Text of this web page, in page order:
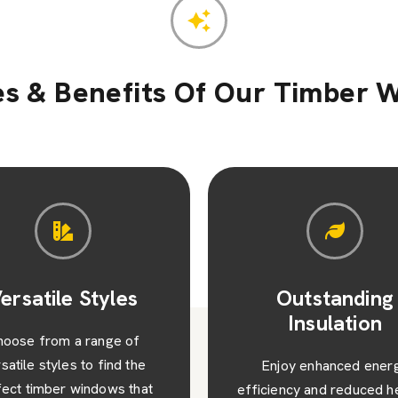
& Benefits Of Our Timber
Outstanding
enhanced energy
and reduced heating
Value and
Appeal
Beyond their
timber windows add